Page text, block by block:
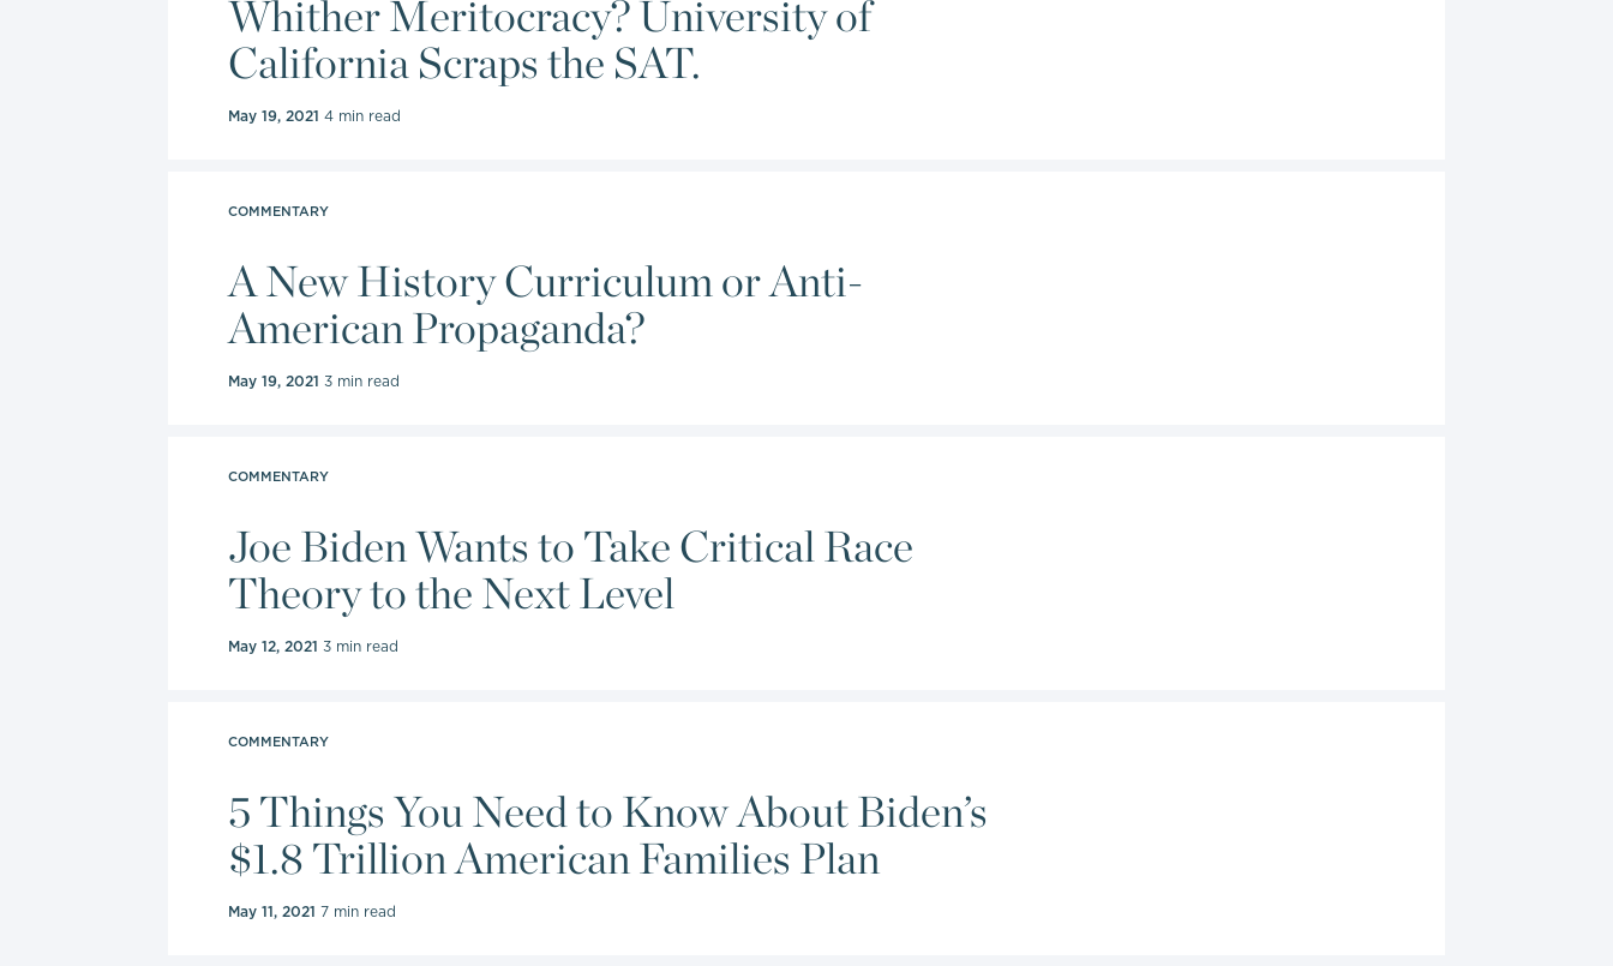
institutional theory.
Whither Meritocracy? University of
California Scraps the SAT.
May 19, 2021 4 min read
COMMENTARY
A New History Curriculum or Anti-
American Propaganda?
May 19, 2021 3 min read
COMMENTARY
Joe Biden Wants to Take Critical Race
Theory to the Next Level
May 12, 2021 3 min read
COMMENTARY
5 Things You Need to Know About Biden’s
$1.8 Trillion American Families Plan
May 11, 2021 7 min read